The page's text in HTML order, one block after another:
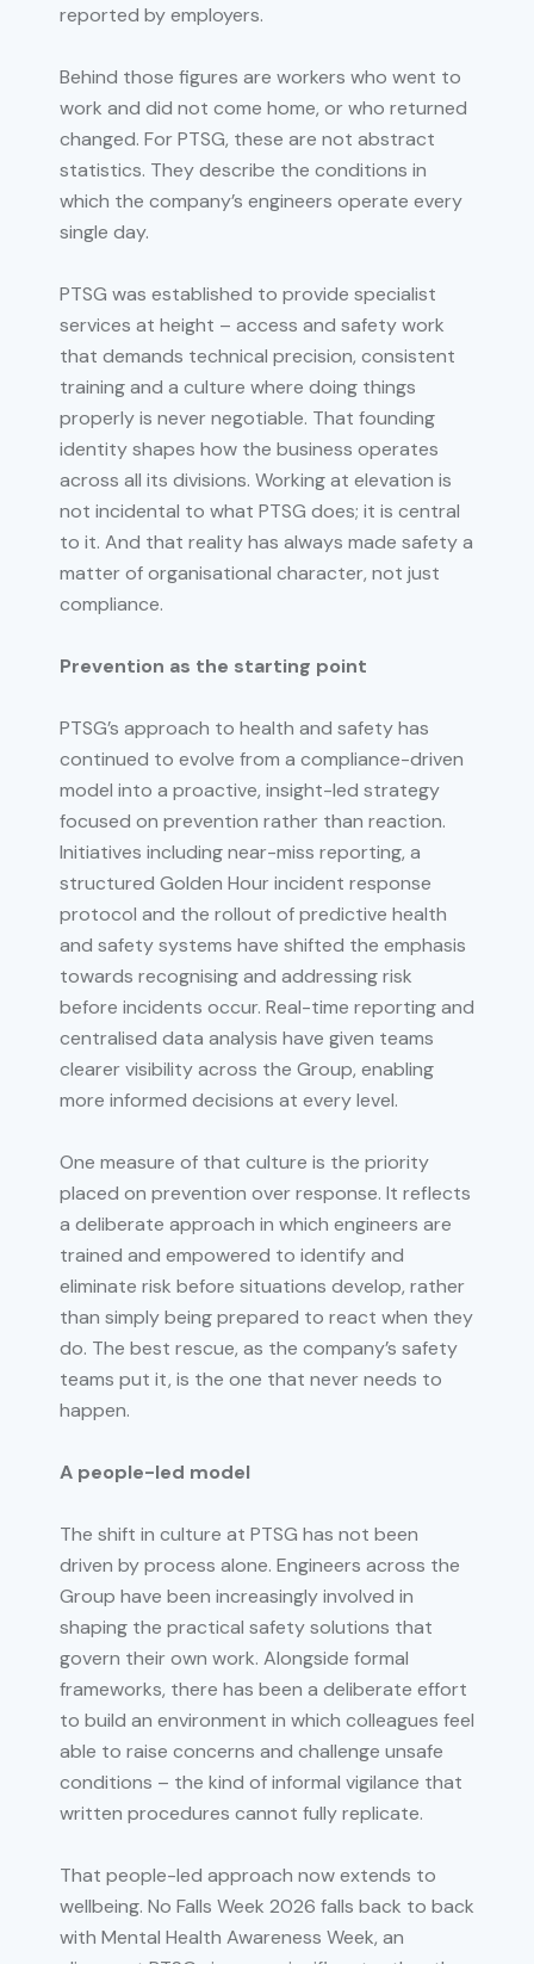
reported by employers.
Behind those figures are workers who went to
work and did not come home, or who returned
changed. For PTSG, these are not abstract
statistics. They describe the conditions in
which the company’s engineers operate every
single day.
PTSG was established to provide specialist
services at height – access and safety work
that demands technical precision, consistent
training and a culture where doing things
properly is never negotiable. That founding
identity shapes how the business operates
across all its divisions. Working at elevation is
not incidental to what PTSG does; it is central
to it. And that reality has always made safety a
matter of organisational character, not just
compliance.
Prevention as the starting point
PTSG’s approach to health and safety has
continued to evolve from a compliance-driven
model into a proactive, insight-led strategy
focused on prevention rather than reaction.
Initiatives including near-miss reporting, a
structured Golden Hour incident response
protocol and the rollout of predictive health
and safety systems have shifted the emphasis
towards recognising and addressing risk
before incidents occur. Real-time reporting and
centralised data analysis have given teams
clearer visibility across the Group, enabling
more informed decisions at every level.
One measure of that culture is the priority
placed on prevention over response. It reflects
a deliberate approach in which engineers are
trained and empowered to identify and
eliminate risk before situations develop, rather
than simply being prepared to react when they
do. The best rescue, as the company’s safety
teams put it, is the one that never needs to
happen.
A people-led model
The shift in culture at PTSG has not been
driven by process alone. Engineers across the
Group have been increasingly involved in
shaping the practical safety solutions that
govern their own work. Alongside formal
frameworks, there has been a deliberate effort
to build an environment in which colleagues feel
able to raise concerns and challenge unsafe
conditions – the kind of informal vigilance that
written procedures cannot fully replicate.
That people-led approach now extends to
wellbeing. No Falls Week 2026 falls back to back
with Mental Health Awareness Week, an